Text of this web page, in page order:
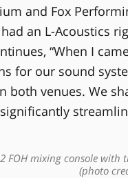
and Fox
an L-Acoustics
“When I
for our sound
both venues. We
FOH mixing console
(photo